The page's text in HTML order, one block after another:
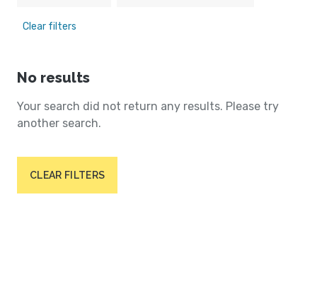
Clear filters
No results
Your search did not return any results. Please try
another search.
CLEAR FILTERS